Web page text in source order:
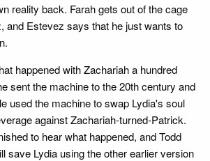
reality back. Farah gets out of the cage
and Estevez says that he just wants to
happened with Zachariah a hundred
sent the machine to the 20th century and
used the machine to swap Lydia's soul
against Zachariah-turned-Patrick.
to hear what happened, and Todd
save Lydia using the other earlier version